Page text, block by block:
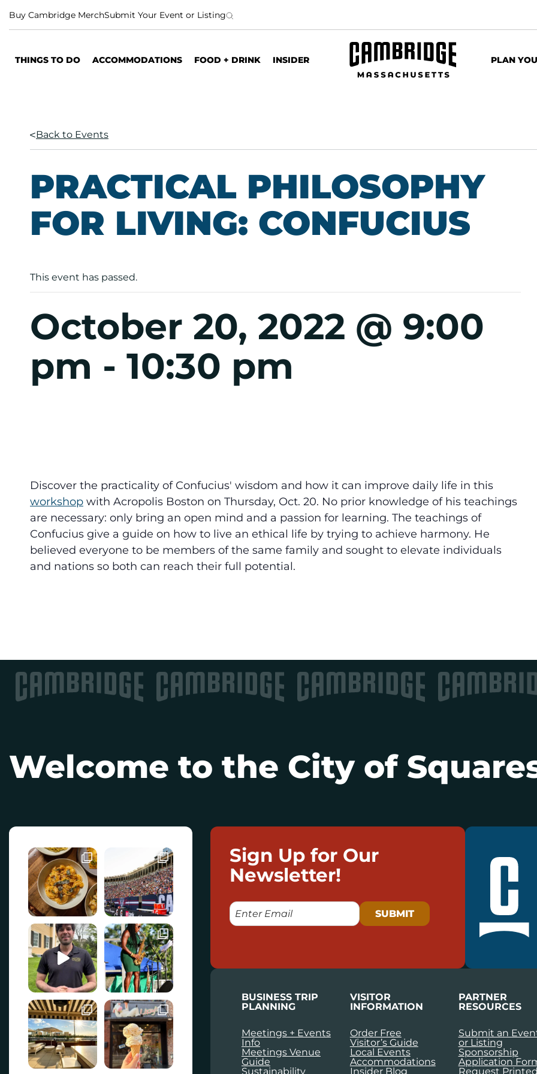
Buy Cambridge MerchSubmit Your Event or Listing
THINGS TO DO ACCOMMODATIONS FOOD + DRINK INSIDER PLAN
Back to Events
PRACTICAL PHILOSOPHY
FOR LIVING: CONFUCIUS
This event has passed.
October 20, 2022 @ 9:00
pm - 10:30 pm
Discover the practicality of Confucius' wisdom and how it can improve daily life in this
workshop with Acropolis Boston on Thursday, Oct. 20. No prior knowledge of his teachings
are necessary: only bring an open mind and a passion for learning. The teachings of
Confucius give a guide on how to live an ethical life by trying to achieve harmony. He
believed everyone to be members of the same family and sought to elevate individuals
and nations so both can reach their full potential.
Welcome to the City of
Sign Up for Our
Newsletter!
E
M
L
BUSINESS TRIP
PLANNING
Meetings + Events
Info
Meetings Venue
Guide
Sustainability
VISITOR
INFORMATION
Order Free
Visitor’s Guide
Local Events
Accommodations
Insider Blog
PARTNER
RESOURCES
Submit an
or Listing
Sponsorship
Application
Request